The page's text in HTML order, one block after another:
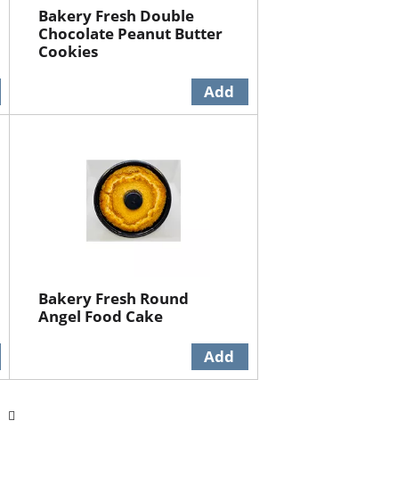
Bakery Fresh Double
Chocolate Peanut Butter
Cookies
Bakery Fresh Round
Angel Food Cake